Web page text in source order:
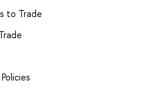
to Trade